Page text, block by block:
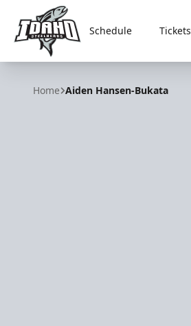
Idaho Steelheads
Schedule Tickets
Home Aiden Hansen-Bukata